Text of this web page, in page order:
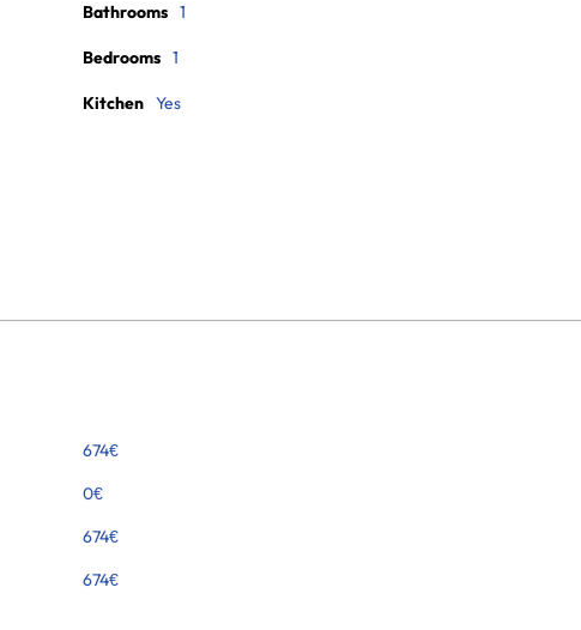
Bathrooms 1
Bedrooms 1
Kitchen Yes
674€
0€
674€
674€